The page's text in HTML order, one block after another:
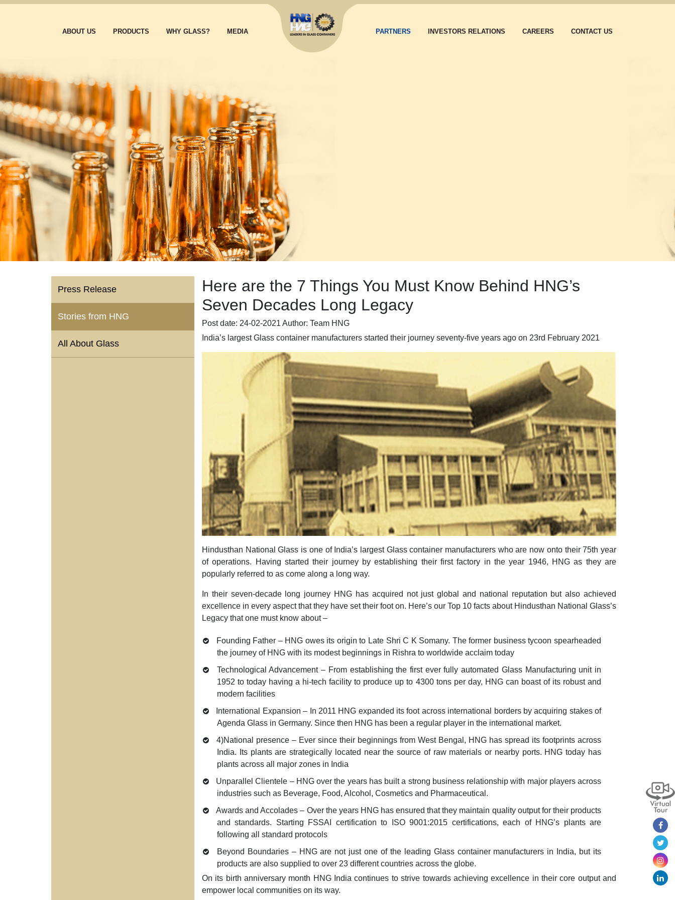
ABOUT US PRODUCTS WHY GLASS? MEDIA PARTNERS INVESTORS RELATIONS CAREERS CONTACT US
Press Release
Stories from HNG
All About Glass
Here are the 7 Things You Must Know Behind HNG’s
Seven Decades Long Legacy
Post date: 24-02-2021 Author: Team HNG
India’s largest Glass container manufacturers started their journey seventy-five years ago on 23rd February 2021
Hindusthan National Glass is one of India’s largest Glass container manufacturers who are now onto their 75th year
of operations. Having started their journey by establishing their first factory in the year 1946, HNG as they are
popularly referred to as come along a long way.
In their seven-decade long journey HNG has acquired not just global and national reputation but also achieved
excellence in every aspect that they have set their foot on. Here’s our Top 10 facts about Hindusthan National Glass’s
Legacy that one must know about –
Founding Father – HNG owes its origin to Late Shri C K Somany. The former business tycoon spearheaded
the journey of HNG with its modest beginnings in Rishra to worldwide acclaim today
Technological Advancement – From establishing the first ever fully automated Glass Manufacturing unit in
1952 to today having a hi-tech facility to produce up to 4300 tons per day, HNG can boast of its robust and
modern facilities
International Expansion – In 2011 HNG expanded its foot across international borders by acquiring stakes of
Agenda Glass in Germany. Since then HNG has been a regular player in the international market.
4)National presence – Ever since their beginnings from West Bengal, HNG has spread its footprints across
India. Its plants are strategically located near the source of raw materials or nearby ports. HNG today has
plants across all major zones in India
Unparallel Clientele – HNG over the years has built a strong business relationship with major players across
industries such as Beverage, Food, Alcohol, Cosmetics and Pharmaceutical.
Awards and Accolades – Over the years HNG has ensured that they maintain quality output for their products
and standards. Starting FSSAI certification to ISO 9001:2015 certifications, each of HNG’s plants are
following all standard protocols
Beyond Boundaries – HNG are not just one of the leading Glass container manufacturers in India, but its
products are also supplied to over 23 different countries across the globe.
On its birth anniversary month HNG India continues to strive towards achieving excellence in their core output and
empower local communities on its way.